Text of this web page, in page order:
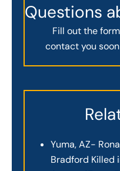
Questions
Fill out the
contact you
Yuma, AZ-
Bradford Killed